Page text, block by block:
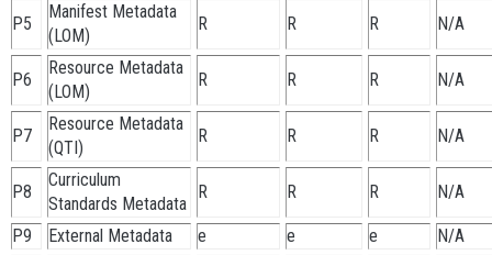
P5
Manifest Metadata
(LOM)
R R R N/A
P6
Resource Metadata
(LOM)
R R R N/A
P7
Resource Metadata
(QTI)
R R R N/A
P8
Curriculum
Standards Metadata
R R R N/A
P9 External Metadata e e e N/A